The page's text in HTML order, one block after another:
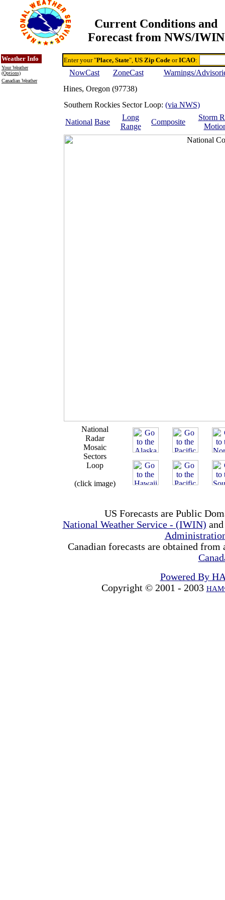
Current Conditions and
Forecast from NWS/IWIN
Weather Info
Your Weather
(Options)
Canadian Weather
Enter your "Place, State", US Zip Code orICAO:
NowCast ZoneCast
Warnings/
Hines, Oregon (97738)
Southern Rockies Sector Loop: (via NWS)
National Base
Long
Range
Composite
Storm
National
Radar
Mosaic
Sectors
Loop
(click image)
US Forecasts are Public
National Weather Service - (IWIN)
Canadian forecasts are obtained
Powered By
Copyright © 2001 - 2003